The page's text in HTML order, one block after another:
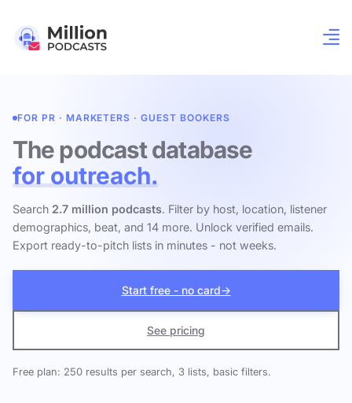
FOR PR · MARKETERS · GUEST BOOKERS
The podcast database
for outreach.
Search 2.7 million podcasts. Filter by host, location, listener
demographics, beat, and 14 more. Unlock verified emails.
Export ready-to-pitch lists in minutes - not weeks.
Start free - no card→
See pricing
Free plan: 250 results per search, 3 lists, basic filters.